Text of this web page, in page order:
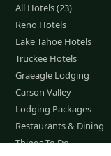
All Hotels (23)
Reno Hotels
Lake Tahoe Hotels
Truckee Hotels
Graeagle Lodging
Carson Valley
Lodging Packages
Restaurants & Dining
Things To Do